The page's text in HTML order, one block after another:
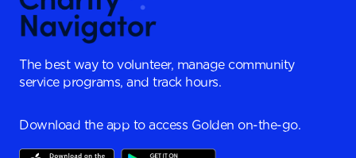
The best way to volunteer, manage community
service programs, and track hours.
Download the app to access Golden on-the-go.